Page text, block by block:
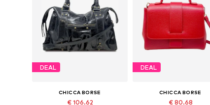
DEAL
CHICCA BORSE
€ 106.62
DEAL
CHICCA BORSE
€ 80.68